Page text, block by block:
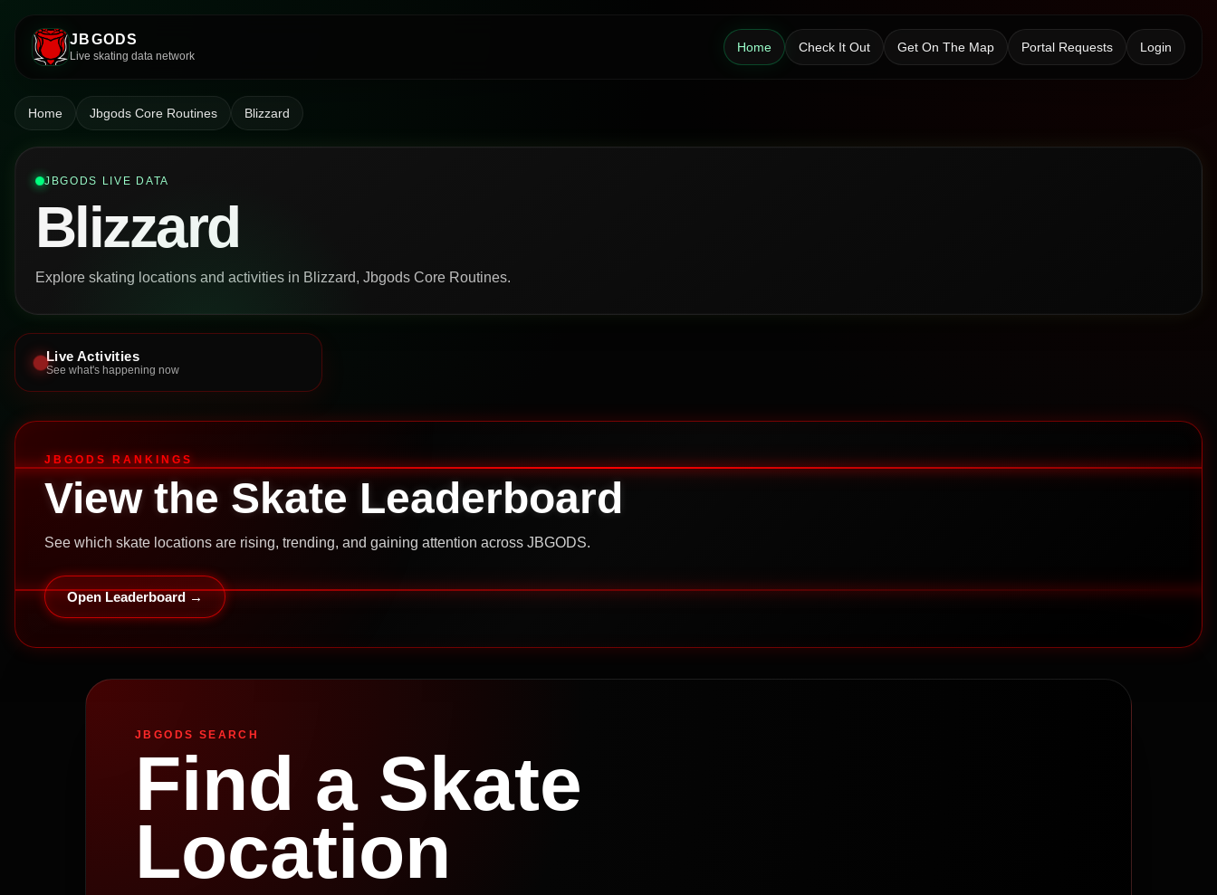
JBGODS
Live skating data network
Home Check It Out Get On The Map Portal Requests Login
Home Jbgods Core Routines Blizzard
JBGODS LIVE DATA
Blizzard
Explore skating locations and activities in Blizzard, Jbgods Core Routines.
Live Activities
See what's happening now
JBGODS RANKINGS
View the Skate Leaderboard
See which skate locations are rising, trending, and gaining attention across JBGODS.
Open Leaderboard →
JBGODS SEARCH
Find a Skate
Location